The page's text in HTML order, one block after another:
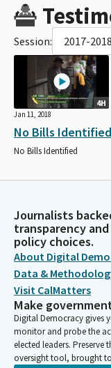
Session: 2017-2018
4H
Jan 11, 2018
No Bills Identified
No Bills Identified
Journalists
transparency
policy choices.
About Digital
Data &
Visit CalMatters
Make
Digital Democracy gives
monitor and probe the
elected leaders.
oversight tool, brought